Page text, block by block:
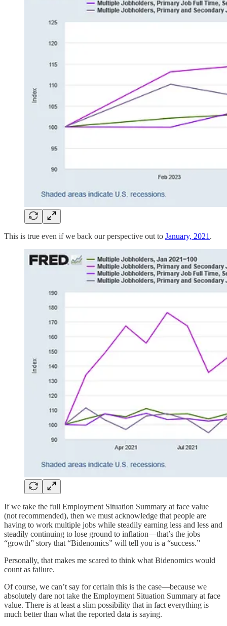
This is true even if we back our perspective out to January, 2021 .
If we take the full Employment Situation Summary at face value
(not recommended), then we must acknowledge that people are
having to work multiple jobs while steadily earning less and less and
steadily continuing to lose ground to inflation—that’s the jobs
“growth” story that “Bidenomics” will tell you is a “success.”
Personally, that makes me scared to think what Bidenomics would
count as failure.
Of course, we can’t say for certain this is the case—because we
absolutely dare not take the Employment Situation Summary at face
value. There is at least a slim possibility that in fact everything is
much better than what the reported data is saying.